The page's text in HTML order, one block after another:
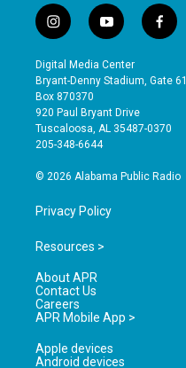
i
n
s
t
a
g
r
a
y
o
u
t
b
e
f
a
e
o
Digital Media Center
Bryant-Denny Stadium, Gate 61
Box 870370
920 Paul Bryant Drive
Tuscaloosa, AL 35487-0370
205-348-6644
© 2026 Alabama Public Radio
Privacy Policy
Resources >
About APR
Contact Us
Careers
APR Mobile App >
Apple devices
Android devices